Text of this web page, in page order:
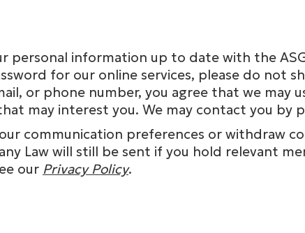
personal information up to date with the
for our online services, please do not
or phone number, you agree that we may
may interest you. We may contact you by
communication preferences or withdraw
Law will still be sent if you hold relevant
our Privacy Policy.